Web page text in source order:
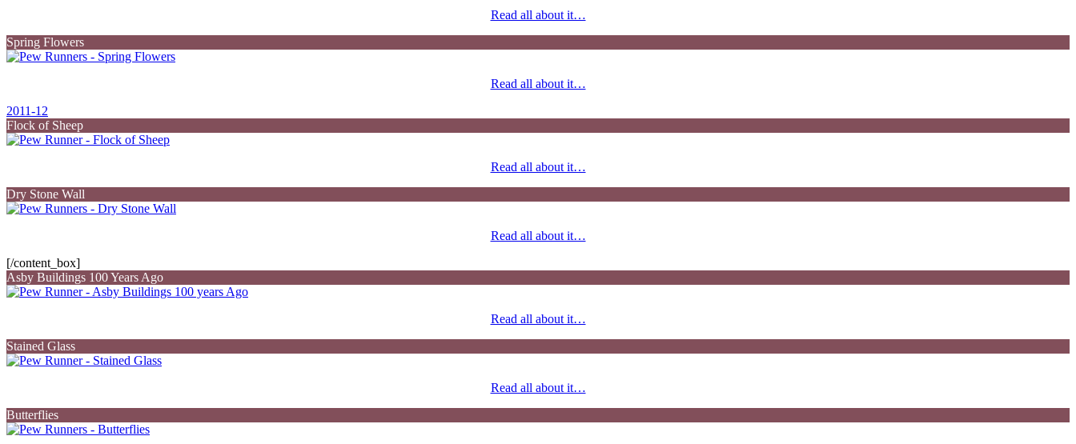
Read all about it…
Spring Flowers
Read all about it…
2011-12
Flock of Sheep
Read all about it…
Dry Stone Wall
Read all about it…
[/content_box]
Asby Buildings 100 Years Ago
Read all about it…
Stained Glass
Read all about it…
Butterflies